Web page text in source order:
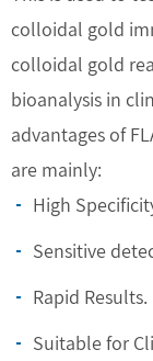
colloidal gold
colloidal gold
bioanalysis in
advantages of
are mainly:
High
Sensitive
Rapid Results.
Suitable for